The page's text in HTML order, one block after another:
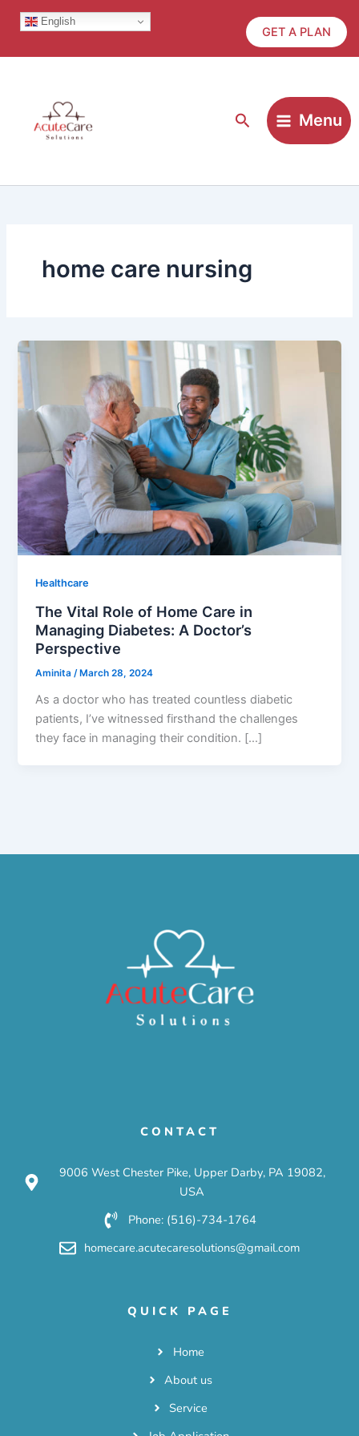
Skip
English
GET A PLAN
Search Menu
home care nursing
Healthcare
The Vital Role of Home Care in
Managing Diabetes: A Doctor’s
Perspective
Aminita/ March 28, 2024
As a doctor who has treated countless diabetic
patients, I’ve witnessed firsthand the challenges
they face in managing their condition. […]
CONTACT
9006 West Chester Pike, Upper Darby, PA 19082,
USA
Phone: (516)-734-1764
homecare.acutecaresolutions@gmail.com
QUICK PAGE
Home
About us
Service